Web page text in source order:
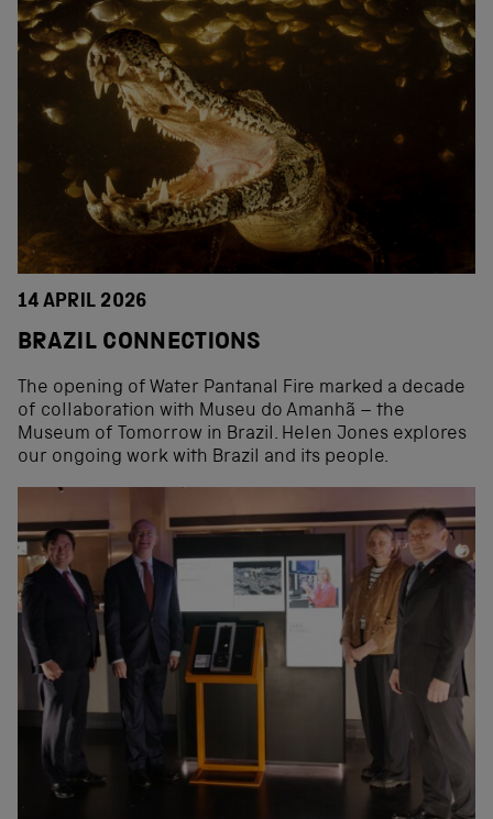
14 APRIL 2026
BRAZIL CONNECTIONS
The opening of Water Pantanal Fire marked a decade
of collaboration with Museu do Amanhã – the
Museum of Tomorrow in Brazil. Helen Jones explores
our ongoing work with Brazil and its people.